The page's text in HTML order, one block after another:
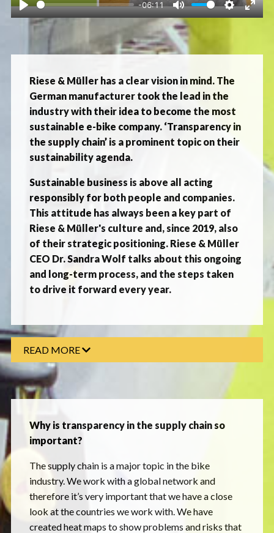
Play
-06:11
Mute Settings
Riese & Müller has a clear vision in mind. The
German manufacturer took the lead in the
industry with their idea to become the most
sustainable e-bike company. ‘Transparency in
the supply chain’ is a prominent topic on their
sustainability agenda.
Sustainable business is above all acting
responsibly for both people and companies.
This attitude has always been a key part of
Riese & Müller's culture and, since 2019, also
of their strategic positioning. Riese & Müller
CEO Dr. Sandra Wolf talks about this ongoing
and long-term process, and the steps taken
to drive it forward every year.
READ MORE
Why is transparency in the supply chain so
important?
The supply chain is a major topic in the bike
industry. We work with a global network and
therefore it’s very important that we have a close
look at the countries we work with. We have
created heat maps to show problems and risks that